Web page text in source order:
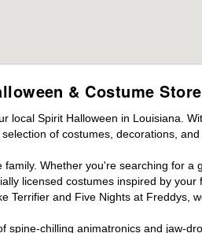
& Costume
Spirit Halloween in Louisiana.
of costumes, decorations,
Whether you're searching for
licensed costumes inspired by
and Five Nights at Freddys,
chilling animatronics and jaw-